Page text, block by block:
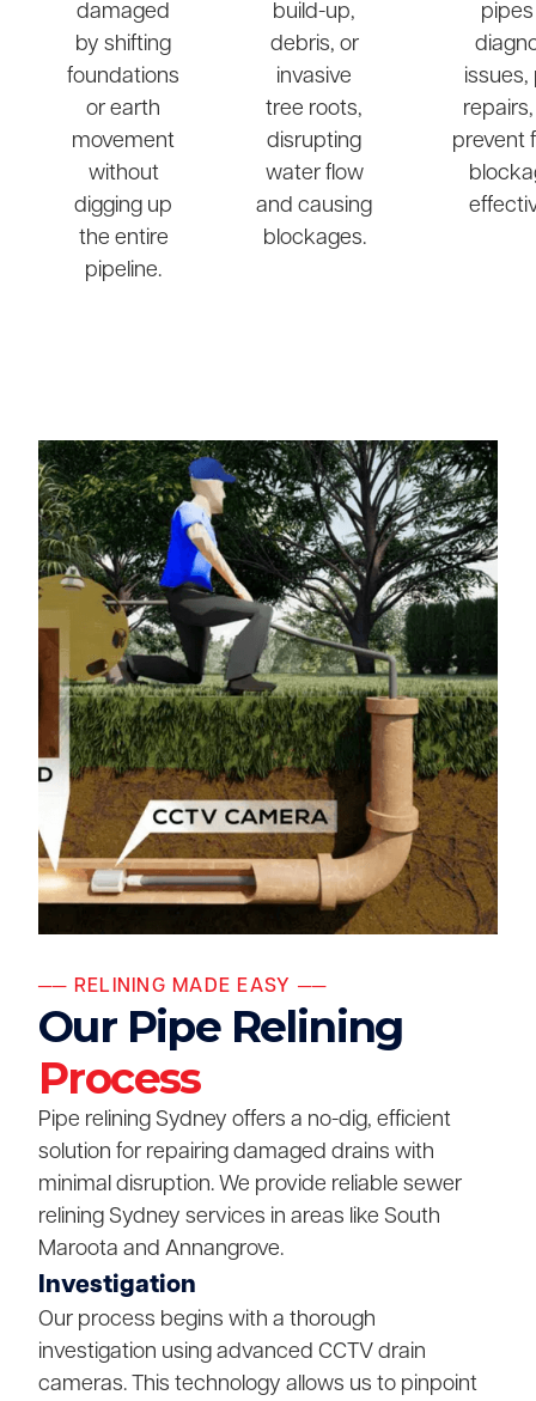
damaged
by shifting
foundations
or earth
movement
without
digging up
the entire
pipeline.
build-up,
debris, or
invasive
tree roots,
disrupting
water flow
and causing
blockages.
issues,
prevent
── RELINING MADE EASY ──
Our Pipe Relining
Process
Pipe relining Sydney offers a no-dig, efficient
solution for repairing damaged drains with
minimal disruption. We provide reliable sewer
relining Sydney services in areas like South
Maroota and Annangrove.
Investigation
Our process begins with a thorough
investigation using advanced CCTV drain
cameras. This technology allows us to pinpoint